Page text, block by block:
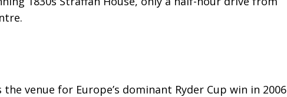
the venue for Europe’s dominant Ryder Cup win in 2006